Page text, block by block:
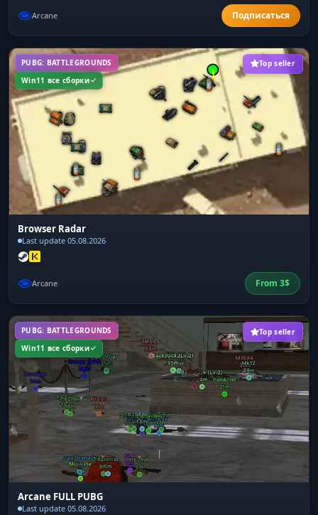
Arcane
PUBG: BATTLEGROUNDS
Win11 все сборки
Top seller
Browser Radar
Last update 05.08.2026
Arcane From 3$
PUBG: BATTLEGROUNDS
Win11 все сборки
Top seller
Arcane FULL PUBG
Last update 05.08.2026